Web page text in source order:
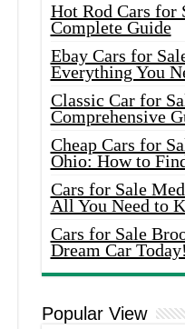
Hot Rod Cars for
Complete Guide
Ebay Cars for
Everything You
Classic Car for
Comprehensive
Cheap Cars for
Ohio: How to
Cars for Sale
All You Need to
Cars for Sale
Dream Car Today!
Popular View